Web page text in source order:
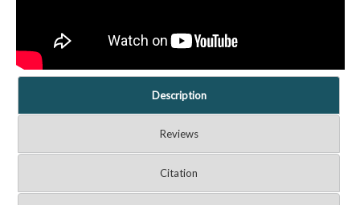
Description
Reviews
Citation